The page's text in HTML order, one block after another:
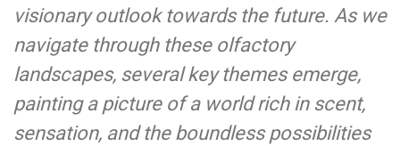
visionary outlook towards the future. As we
navigate through these olfactory
landscapes, several key themes emerge,
painting a picture of a world rich in scent,
sensation, and the boundless possibilities